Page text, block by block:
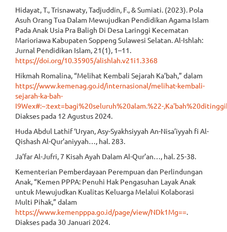
Hidayat, T., Trisnawaty, Tadjuddin, F., & Sumiati. (2023). Pola
Asuh Orang Tua Dalam Mewujudkan Pendidikan Agama Islam
Pada Anak Usia Pra Baligh Di Desa Laringgi Kecematan
Marioriawa Kabupaten Soppeng Sulawesi Selatan. Al-Ishlah:
Jurnal Pendidikan Islam, 21(1), 1–11.
https://doi.org/10.35905/alishlah.v21i1.3368
Hikmah Romalina, “Melihat Kembali Sejarah Ka’bah,” dalam
https://www.kemenag.go.id/internasional/melihat-kembali-
sejarah-ka-bah-
I9Wex#:~:text=bagi%20seluruh%20alam.%22-
Diakses pada 12 Agustus 2024.
Huda Abdul Lathif ‘Uryan, Asy-Syakhsiyyah An-Nisa’iyyah fi Al-
Qishash Al-Qur’aniyyah…, hal. 283.
Ja’far Al-Jufri, 7 Kisah Ayah Dalam Al-Qur’an…, hal. 25-38.
Kementerian Pemberdayaan Perempuan dan Perlindungan
Anak, “Kemen PPPA: Penuhi Hak Pengasuhan Layak Anak
untuk Mewujudkan Kualitas Keluarga Melalui Kolaborasi
Multi Pihak,” dalam
https://www.kemenpppa.go.id/page/view/NDk1Mg==.
Diakses pada 30 Januari 2024.